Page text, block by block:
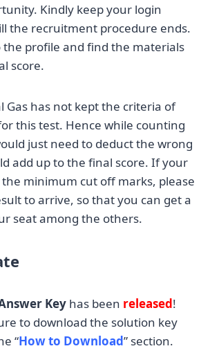
Kindly keep your login
the recruitment procedure ends.
the profile and find the materials
score.
Gas has not kept the criteria of
this test. Hence while counting
just need to deduct the wrong
add up to the final score. If your
minimum cut off marks, please
to arrive, so that you can get a
seat among the others.
Key has been released!
to download the solution key
“How to Download” section.